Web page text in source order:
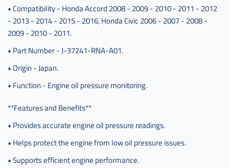
• Compatibility - Honda Accord 2008 - 2009 - 2010 - 2011 - 2012
- 2013 - 2014 - 2015 - 2016, Honda Civic 2006 - 2007 - 2008 -
2009 - 2010 - 2011.
• Part Number - J-37241-RNA-A01.
• Origin - Japan.
• Function - Engine oil pressure monitoring.
**Features and Benefits**
• Provides accurate engine oil pressure readings.
• Helps protect the engine from low oil pressure issues.
• Supports efficient engine performance.